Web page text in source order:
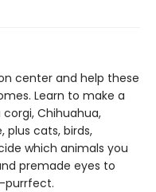
center and help these
Learn to make a
Chihuahua,
plus cats, birds,
which animals you
premade eyes to
purrfect.